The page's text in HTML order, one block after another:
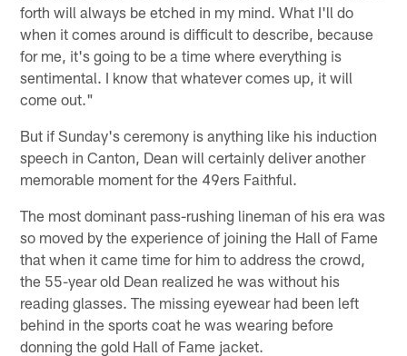
forth will always be etched in my mind. What I'll do
when it comes around is difficult to describe, because
for me, it's going to be a time where everything is
sentimental. I know that whatever comes up, it will
come out."
But if Sunday's ceremony is anything like his induction
speech in Canton, Dean will certainly deliver another
memorable moment for the 49ers Faithful.
The most dominant pass-rushing lineman of his era was
so moved by the experience of joining the Hall of Fame
that when it came time for him to address the crowd,
the 55-year old Dean realized he was without his
reading glasses. The missing eyewear had been left
behind in the sports coat he was wearing before
donning the gold Hall of Fame jacket.